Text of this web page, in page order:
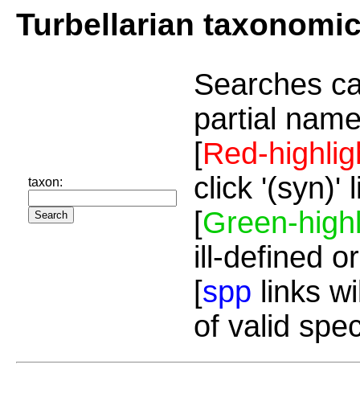
Turbellarian
taxon:
Searches
partial
[Red-
click '(syn)'
[Green-
ill-defined
[spp links
of valid